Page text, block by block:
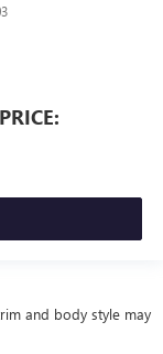
and body style may